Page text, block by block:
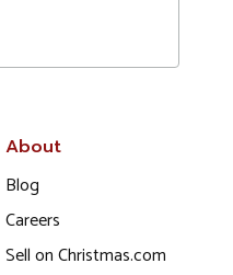
About
Blog
Careers
Sell on Christmas.com